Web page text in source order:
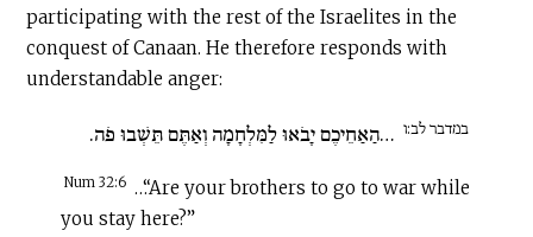
participating with the rest of the Israelites in the
conquest of Canaan. He therefore responds with
understandable anger:
במדבר לב:ו …הַאַחֵיכֶם יָבֹאוּ לַמִּלְחָמָה וְאַתֶּם תֵּשְׁבוּ פֹה.
Num 32:6 …“Are your brothers to go to war while
you stay here?”